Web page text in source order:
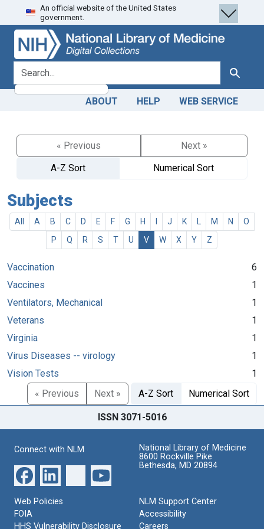
Skip
to
search
Skip to
main
content
An official website of the United States
government.
search for Search
ABOUT HELP WEB SERVICE
« Previous
Next »
A-Z Sort
Numerical Sort
Subjects
All A B C D E F G H J K M N
O
P
Q R S T U V W X Y Z
Vaccination
6
Vaccines
1
Ventilators, Mechanical
1
Veterans
1
Virginia
1
Virus Diseases -- virology
1
Vision Tests
1
« Previous
Next » A-Z Sort Numerical Sort
ISSN 3071-5016
Connect with NLM
National Library of Medicine
8600 Rockville Pike
Bethesda, MD 20894
Web Policies
FOIA
HHS Vulnerability Disclosure
NLM Support Center
Accessibility
Careers